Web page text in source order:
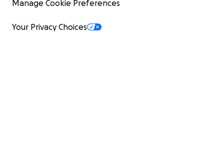
Manage Cookie Preferences
Your Privacy Choices